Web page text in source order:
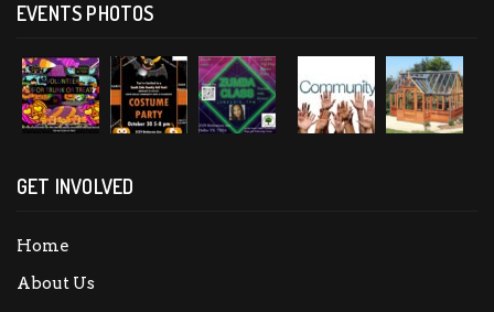
EVENTS PHOTOS
GET INVOLVED
Home
About Us